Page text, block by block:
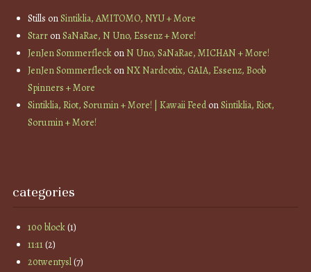
Stills onSintiklia, AMITOMO, NYU + More
StarronSaNaRae, N Uno, Essenz + More!
JenJen SommerfleckonN Uno, SaNaRae, MICHAN + More!
JenJen SommerfleckonNX Nardcotix, GAIA, Essenz, Boob
Spinners + More
Sintiklia, Riot, Sorumin + More! | Kawaii FeedonSintiklia, Riot,
Sorumin + More!
categories
100 block(1)
11:11(2)
20twentysl(7)